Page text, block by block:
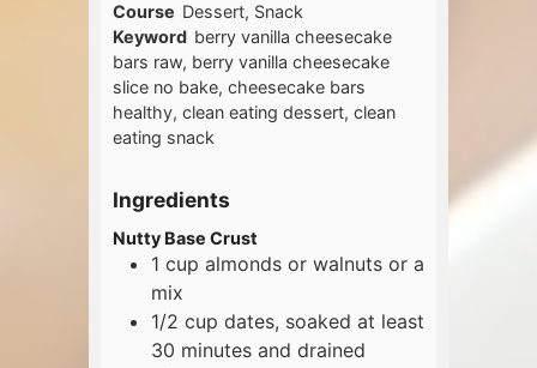
Course Dessert, Snack
Keyword berry vanilla cheesecake
bars raw, berry vanilla cheesecake
slice no bake, cheesecake bars
healthy, clean eating dessert, clean
eating snack
Ingredients
Nutty Base Crust
1 cup almonds or walnuts or a
mix
1/2 cup dates, soaked at least
30 minutes and drained